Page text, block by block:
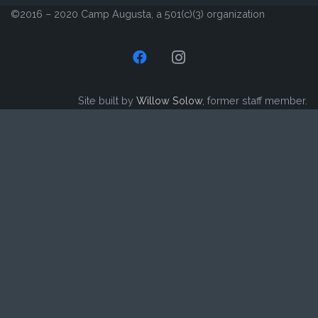
©2016 – 2020 Camp Augusta, a 501(c)(3) organization
Site built by Willow Solow, former staff member.